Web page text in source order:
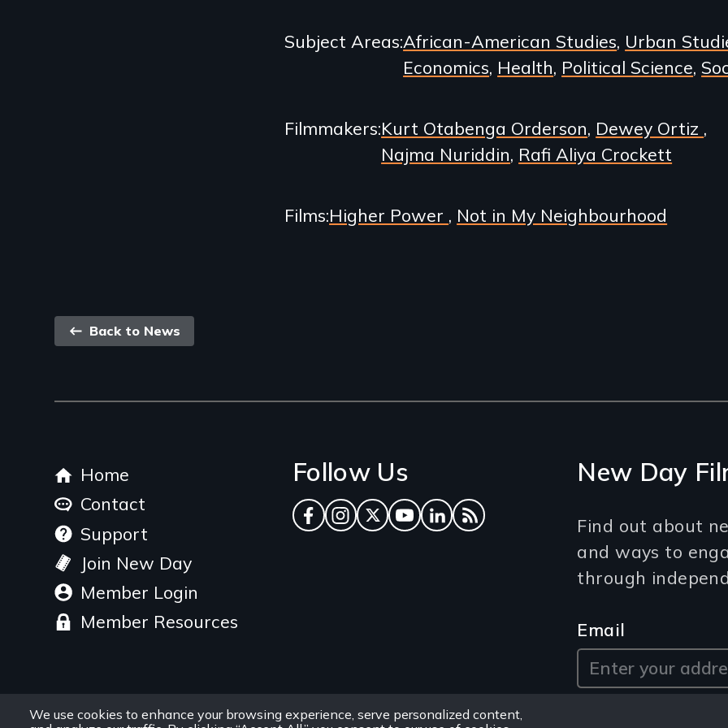
We use cookies to enhance your browsing experience, serve personalized content,
Subject Areas African-American Studies Urban
Economics Health Political Science
Filmmakers Kurt Otabenga Orderson Dewey Ortiz
Najma Nuriddin Rafi Aliya Crockett
Films Higher Power Not in My Neighbourhood
Back
Back to News
Footer
menu
Home
Contact
Support
Join New Day
Member Login
Member Resources
Follow Us
Facebook
Instagram
TwitterYouTube
LinkedInRSS Feed
New Day
Find out about
and ways to
through
Email